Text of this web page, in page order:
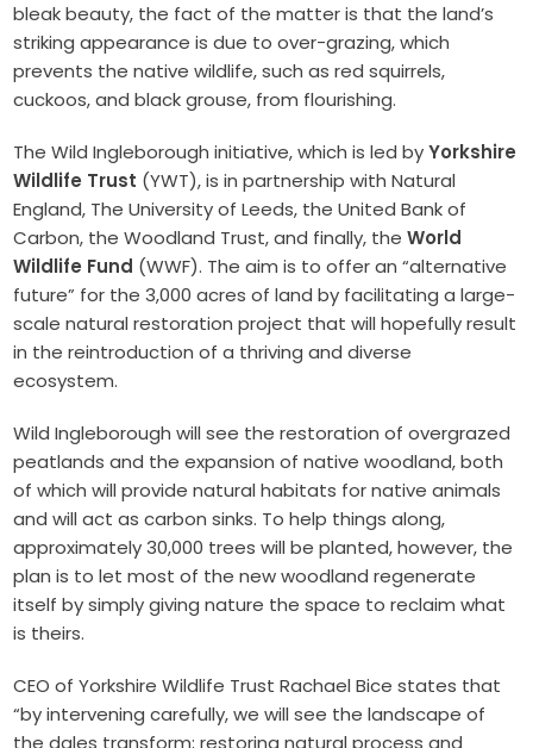
bleak beauty, the fact of the matter is that the land’s
striking appearance is due to over-grazing, which
prevents the native wildlife, such as red squirrels,
cuckoos, and black grouse, from flourishing.
The Wild Ingleborough initiative, which is led byYorkshire
Wildlife Trust (YWT), is in partnership with Natural
England, The University of Leeds, the United Bank of
Carbon, the Woodland Trust, and finally, theWorld
Wildlife Fund (WWF). The aim is to offer an “alternative
future” for the 3,000 acres of land by facilitating a large-
scale natural restoration project that will hopefully result
in the reintroduction of a thriving and diverse
ecosystem.
Wild Ingleborough will see the restoration of overgrazed
peatlands and the expansion of native woodland, both
of which will provide natural habitats for native animals
and will act as carbon sinks. To help things along,
approximately 30,000 trees will be planted, however, the
plan is to let most of the new woodland regenerate
itself by simply giving nature the space to reclaim what
is theirs.
CEO of Yorkshire Wildlife Trust Rachael Bice states that
“by intervening carefully, we will see the landscape of
the dales transform; restoring natural process and